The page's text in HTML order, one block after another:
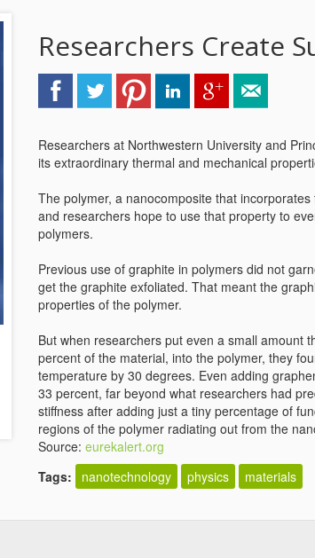
Researchers Create
Researchers at Northwestern University and
its extraordinary thermal and mechanical
The polymer, a nanocomposite that
and researchers hope to use that property to
polymers.
Previous use of graphite in polymers did not
get the graphite exfoliated. That meant the
properties of the polymer.
But when researchers put even a small amount
percent of the material, into the polymer, they
temperature by 30 degrees. Even adding
33 percent, far beyond what researchers had
stiffness after adding just a tiny percentage of
regions of the polymer radiating out from the
Source: eurekalert.org
Tags:
nanotechnology physics materials